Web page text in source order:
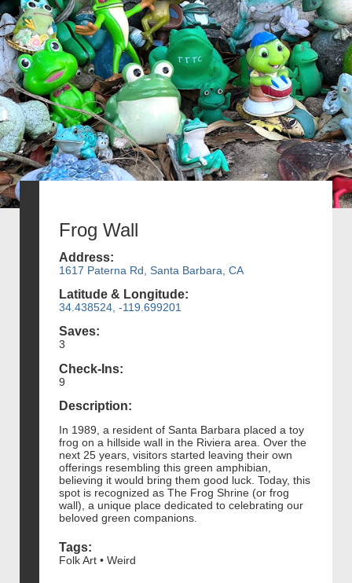
Frog Wall
Address:
1617 Paterna Rd, Santa Barbara, CA
Latitude & Longitude:
34.438524, -119.699201
Saves:
3
Check-Ins:
9
Description:
In 1989, a resident of Santa Barbara placed a toy
frog on a hillside wall in the Riviera area. Over the
next 25 years, visitors started leaving their own
offerings resembling this green amphibian,
believing it would bring them good luck. Today, this
spot is recognized as The Frog Shrine (or frog
wall), a unique place dedicated to celebrating our
beloved green companions.
Tags:
Folk Art • Weird